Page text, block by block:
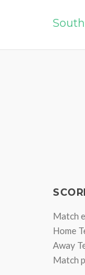
Match
Home
Away
Match